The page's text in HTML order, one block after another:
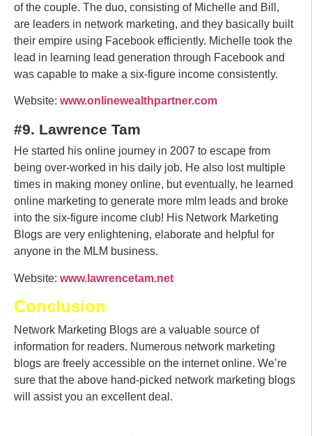
of the couple. The duo, consisting of Michelle and Bill,
are leaders in network marketing, and they basically built
their empire using Facebook efficiently. Michelle took the
lead in learning lead generation through Facebook and
was capable to make a six-figure income consistently.
Website: www.onlinewealthpartner.com
#9. Lawrence Tam
He started his online journey in 2007 to escape from
being over-worked in his daily job. He also lost multiple
times in making money online, but eventually, he learned
online marketing to generate more mlm leads and broke
into the six-figure income club! His Network Marketing
Blogs are very enlightening, elaborate and helpful for
anyone in the MLM business.
Website: www.lawrencetam.net
Conclusion
Network Marketing Blogs are a valuable source of
information for readers. Numerous network marketing
blogs are freely accessible on the internet online. We’re
sure that the above hand-picked network marketing blogs
will assist you an excellent deal.